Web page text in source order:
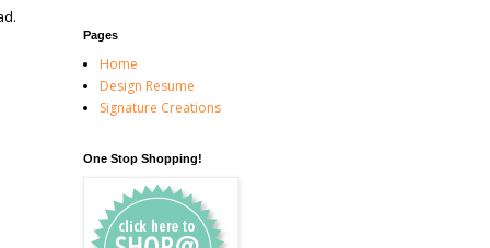
Pages
Home
Design Resume
Signature Creations
One Stop Shopping!